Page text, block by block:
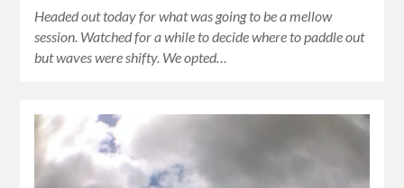
Headed out today for what was going to be a mellow
session. Watched for a while to decide where to paddle out
but waves were shifty. We opted…